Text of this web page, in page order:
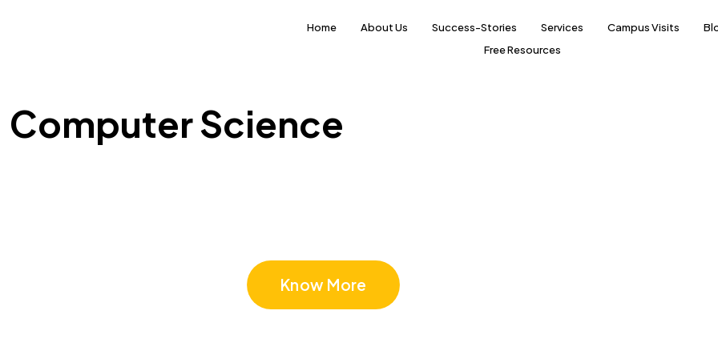
Home About Us Success-Stories Services Campus Visits
Free Resources
Computer Science
Know More